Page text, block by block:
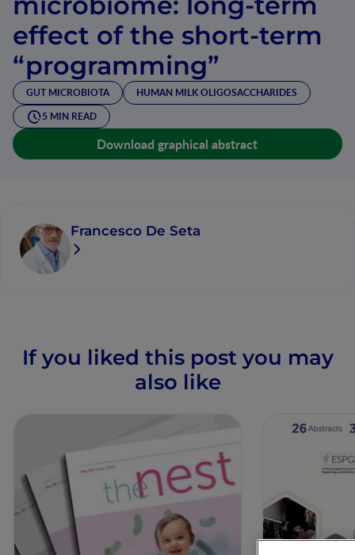
effect of the short-term
“programming”
GUT MICROBIOTA
HUMAN MILK OLIGOSACCHARIDES
5 MIN READ
Download graphical abstract
Francesco De Seta
If you liked this post you may
also like